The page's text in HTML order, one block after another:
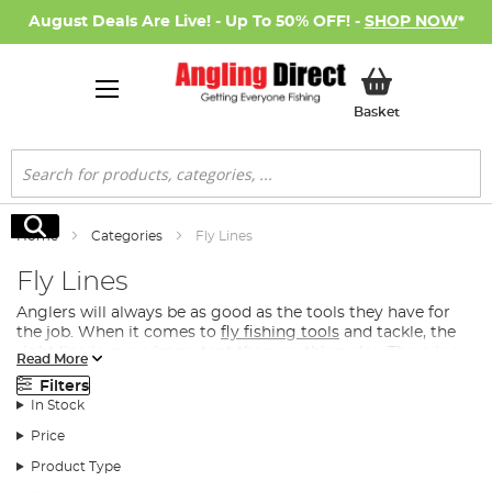
August Deals Are Live! - Up To 50% OFF! - SHOP NOW*
BasketMy Basket
Search
Search
Home Categories Fly Lines
Fly Lines
Anglers will always be as good as the tools they have for
the job. When it comes to fly fishing tools and tackle, the
right line is more important than anything else. There is a
precise science to choosing fly lines, and the water
conditions are crucial.
fishing line they need on the day, tossing between a line
Read More
Filters
In Stock
Price
Product Type